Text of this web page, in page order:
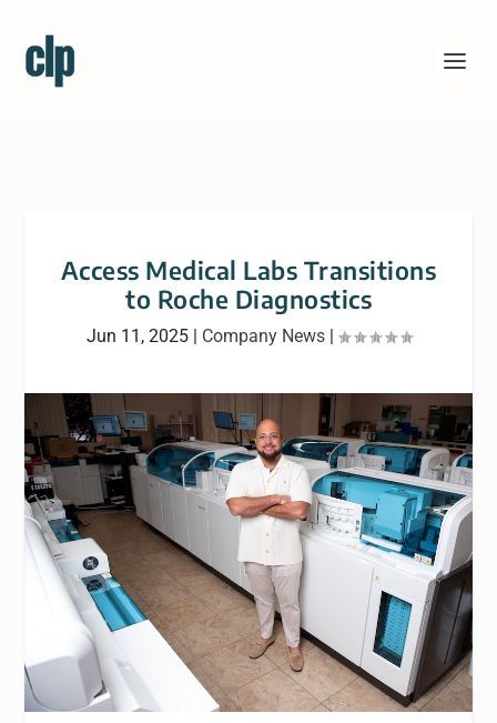
Access Medical Labs Transitions
to Roche Diagnostics
Jun 11, 2025| Company News|